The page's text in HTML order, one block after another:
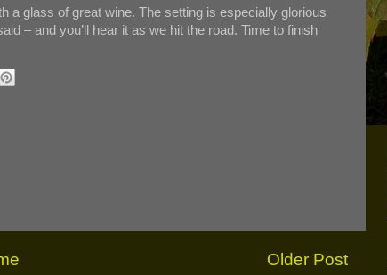
a glass of great wine. The setting is especially glorious
– and you’ll hear it as we hit the road. Time to finish
Older Post